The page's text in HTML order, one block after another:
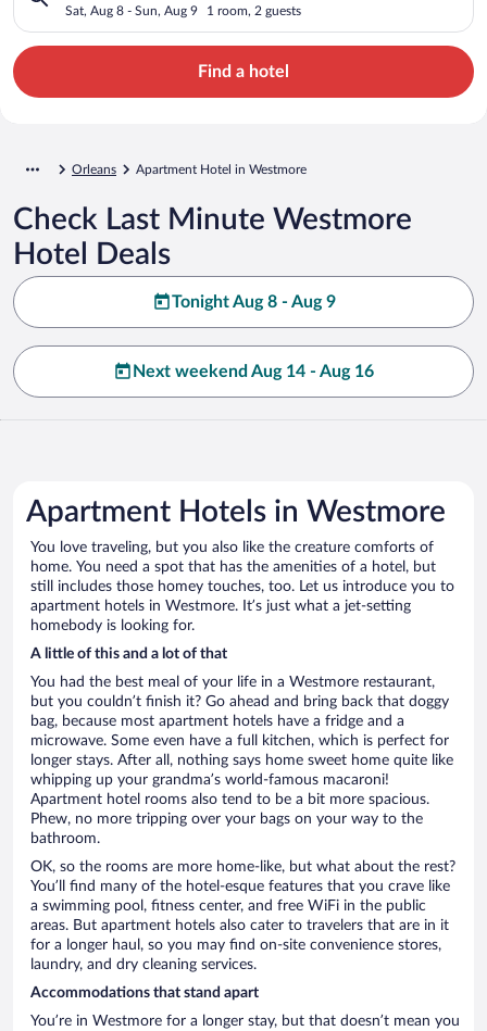
Sat, Aug 8 - Sun, Aug 9 1 room, 2 guests
Find a hotel
Orleans Apartment Hotel in Westmore
Check Last Minute Westmore
Hotel Deals
Tonight Aug 8 - Aug 9
Next weekend Aug 14 - Aug 16
Apartment Hotels in Westmore
You love traveling, but you also like the creature comforts of
home. You need a spot that has the amenities of a hotel, but
still includes those homey touches, too. Let us introduce you to
apartment hotels in Westmore. It’s just what a jet-setting
homebody is looking for.
A little of this and a lot of that
You had the best meal of your life in a Westmore restaurant,
but you couldn’t finish it? Go ahead and bring back that doggy
bag, because most apartment hotels have a fridge and a
microwave. Some even have a full kitchen, which is perfect for
longer stays. After all, nothing says home sweet home quite like
whipping up your grandma’s world-famous macaroni!
Apartment hotel rooms also tend to be a bit more spacious.
Phew, no more tripping over your bags on your way to the
bathroom.
OK, so the rooms are more home-like, but what about the rest?
You’ll find many of the hotel-esque features that you crave like
a swimming pool, fitness center, and free WiFi in the public
areas. But apartment hotels also cater to travelers that are in it
for a longer haul, so you may find on-site convenience stores,
laundry, and dry cleaning services.
Accommodations that stand apart
You’re in Westmore for a longer stay, but that doesn’t mean you